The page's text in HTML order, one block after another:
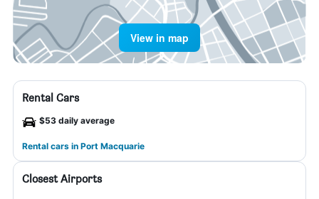
View in map
Rental Cars
$53 daily average
Rental cars in Port Macquarie
Closest Airports